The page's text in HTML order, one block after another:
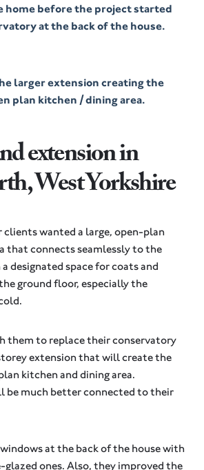
home before the project started
at the back of the house.
larger extension creating the
plan kitchen / dining area.
extension in
West Yorkshire
clients wanted a large, open-plan
that connects seamlessly to the
designated space for coats and
ground floor, especially the
them to replace their conservatory
extension that will create the
kitchen and dining area.
be much better connected to their
at the back of the house with
ones. Also, they improved the